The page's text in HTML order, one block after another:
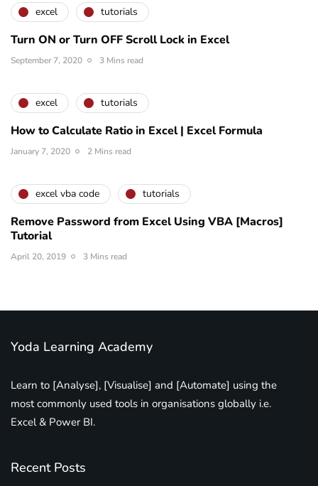
excel tutorials
Turn ON or Turn OFF Scroll Lock in Excel
September 7, 2020 3 Mins read
excel tutorials
How to Calculate Ratio in Excel | Excel Formula
January 7, 2020 2 Mins read
excel vba code tutorials
Remove Password from Excel Using VBA [Macros]
Tutorial
April 20, 2019 3 Mins read
Yoda Learning Academy
Learn to [Analyse], [Visualise] and [Automate] using the
most commonly used tools in organisations globally i.e.
Excel & Power BI.
Recent Posts